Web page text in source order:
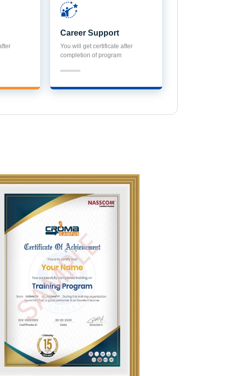
Career Support
You will get certificate after
completion of program